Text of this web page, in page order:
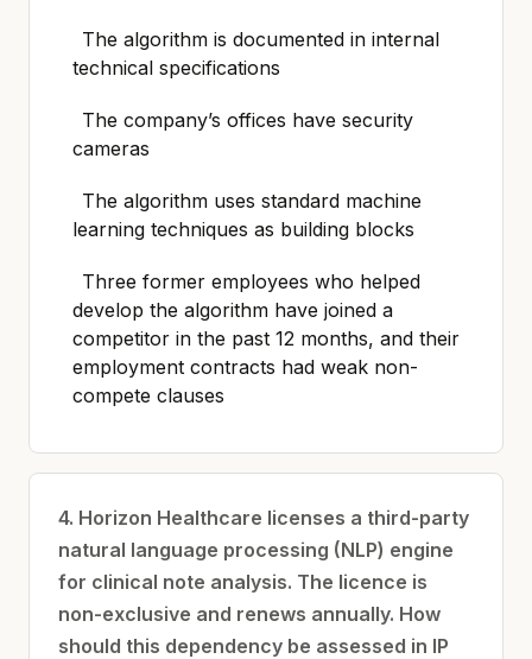
The algorithm is documented in internal
technical specifications
The company’s offices have security
cameras
The algorithm uses standard machine
learning techniques as building blocks
Three former employees who helped
develop the algorithm have joined a
competitor in the past 12 months, and their
employment contracts had weak non-
compete clauses
4. Horizon Healthcare licenses a third-party
natural language processing (NLP) engine
for clinical note analysis. The licence is
non-exclusive and renews annually. How
should this dependency be assessed in IP